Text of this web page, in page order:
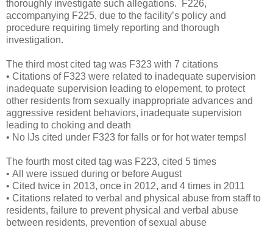
thoroughly investigate such allegations. F226,
accompanying F225, due to the facility’s policy and
procedure requiring timely reporting and thorough
investigation.
The third most cited tag was F323 with 7 citations
• Citations of F323 were related to inadequate supervision
inadequate supervision leading to elopement, to protect
other residents from sexually inappropriate advances and
aggressive resident behaviors, inadequate supervision
leading to choking and death
• No IJs cited under F323 for falls or for hot water temps!
The fourth most cited tag was F223, cited 5 times
• All were issued during or before August
• Cited twice in 2013, once in 2012, and 4 times in 2011
• Citations related to verbal and physical abuse from staff to
residents, failure to prevent physical and verbal abuse
between residents, prevention of sexual abuse